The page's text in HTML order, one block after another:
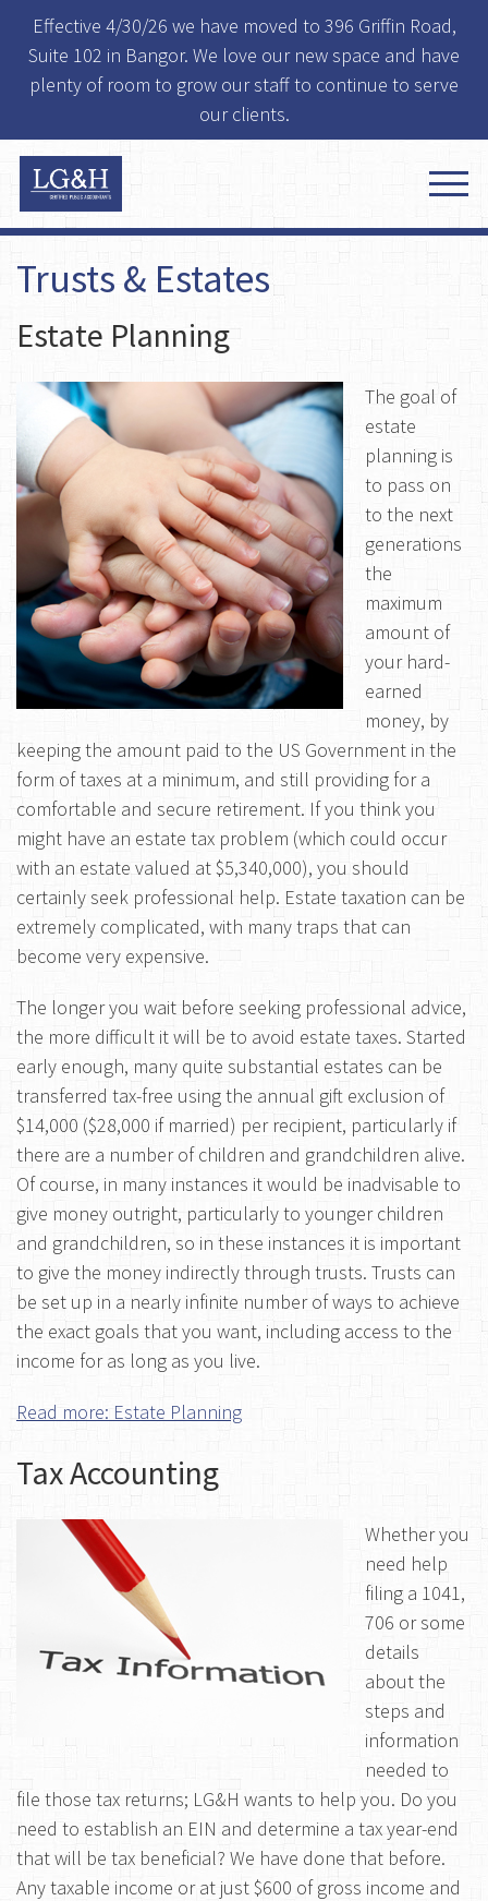
Effective 4/30/26 we have moved to 396 Griffin Road,
Suite 102 in Bangor. We love our new space and have
plenty of room to grow our staff to continue to serve
our clients.
Trusts & Estates
Estate Planning
The goal of
estate
planning is
to pass on
to the next
generations
the
maximum
amount of
your hard-
earned
money, by
keeping the amount paid to the US Government in the
form of taxes at a minimum, and still providing for a
comfortable and secure retirement. If you think you
might have an estate tax problem (which could occur
with an estate valued at $5,340,000), you should
certainly seek professional help. Estate taxation can be
extremely complicated, with many traps that can
become very expensive.
The longer you wait before seeking professional advice,
the more difficult it will be to avoid estate taxes. Started
early enough, many quite substantial estates can be
transferred tax-free using the annual gift exclusion of
$14,000 ($28,000 if married) per recipient, particularly if
there are a number of children and grandchildren alive.
Of course, in many instances it would be inadvisable to
give money outright, particularly to younger children
and grandchildren, so in these instances it is important
to give the money indirectly through trusts. Trusts can
be set up in a nearly infinite number of ways to achieve
the exact goals that you want, including access to the
income for as long as you live.
Read more: Estate Planning
Tax Accounting
Whether you
need help
filing a 1041,
706 or some
details
about the
steps and
information
needed to
file those tax returns; LG&H wants to help you. Do you
need to establish an EIN and determine a tax year-end
that will be tax beneficial? We have done that before.
Any taxable income or at just $600 of gross income and